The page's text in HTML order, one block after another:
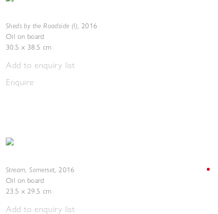
Sheds by the Roadside (I), 2016
Oil on board
30.5 x 38.5 cm
Add to enquiry list
Enquire
Stream, Somerset, 2016
Oil on board
23.5 x 29.5 cm
Add to enquiry list